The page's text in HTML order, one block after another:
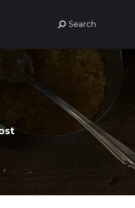
Search:
Search
Search:
Search